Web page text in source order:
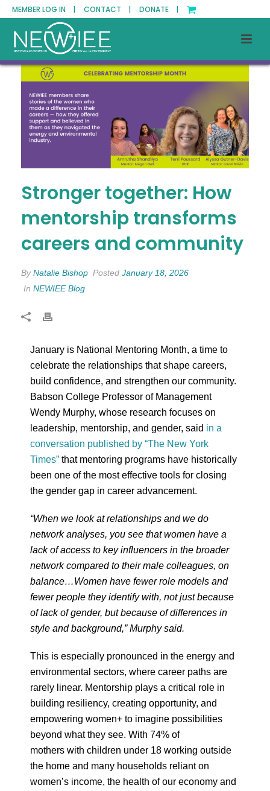
MEMBER LOG IN | CONTACT | DONATE |
Stronger together: How
mentorship transforms
careers and community
ByNatalie Bishop Posted January 18, 2026
In NEWIEE Blog
January is National Mentoring Month, a time to
celebrate the relationships that shape careers,
build confidence, and strengthen our community.
Babson College Professor of Management
Wendy Murphy, whose research focuses on
leadership, mentorship, and gender, said in a
conversation published by “The New York
Times” that mentoring programs have historically
been one of the most effective tools for closing
the gender gap in career advancement.
“When we look at relationships and we do
network analyses, you see that women have a
lack of access to key influencers in the broader
network compared to their male colleagues, on
balance…Women have fewer role models and
fewer people they identify with, not just because
of lack of gender, but because of differences in
style and background,” Murphy said.
This is especially pronounced in the energy and
environmental sectors, where career paths are
rarely linear. Mentorship plays a critical role in
building resiliency, creating opportunity, and
empowering women+ to imagine possibilities
beyond what they see. With 74% of
mothers with children under 18 working outside
the home and many households reliant on
women’s income, the health of our economy and